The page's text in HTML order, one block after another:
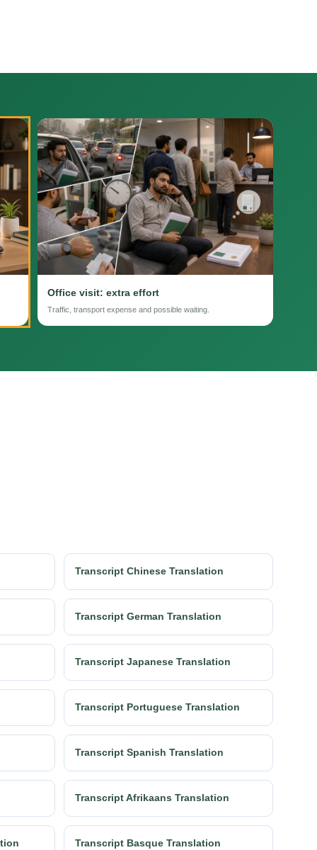
Office visit: extra effort
Traffic, transport expense and possible waiting.
Transcript Chinese Translation
Transcript German Translation
Transcript Japanese Translation
Transcript Portuguese Translation
Transcript Spanish Translation
Transcript Afrikaans Translation
Transcript Basque Translation